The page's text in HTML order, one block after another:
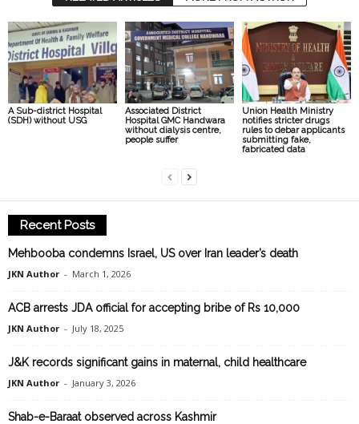
A Sub-district Hospital
(SDH) without USG
Associated District
Hospital GMC Handwara
without dialysis centre,
people suffer
Union Health Ministry
notifies stricter drugs
rules to debar applicants
submitting fake,
fabricated data
Recent Posts
Mehbooba condemns Israel, US over Iran leader’s death
JKN Author - March 1, 2026
ACB arrests JDA official for accepting bribe of Rs 10,000
JKN Author - July 18, 2025
J&K records significant gains in maternal, child healthcare
JKN Author - January 3, 2026
Shab-e-Baraat observed across Kashmir